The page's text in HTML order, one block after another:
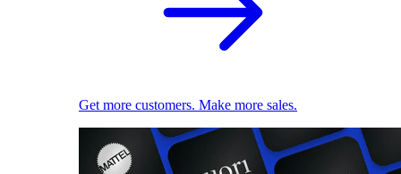
Get more customers. Make more sales.